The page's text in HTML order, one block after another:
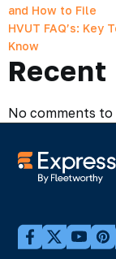
and How to File
HVUT FAQ’s:
Know
Recent
No comments to